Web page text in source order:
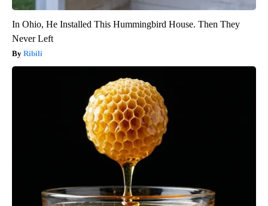
In Ohio, He Installed This Hummingbird House. Then They
Never Left
Ribili